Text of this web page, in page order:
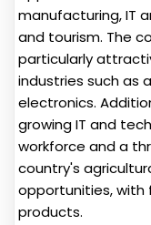
manufacturing, IT
and tourism. The
particularly
industries such as
electronics.
growing IT and
workforce and a
country's
opportunities, with
products.